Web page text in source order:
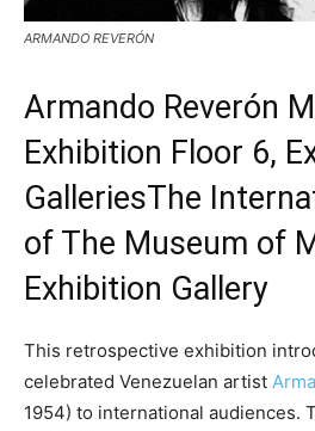
ARMANDO REVERÓN
Armando Reverón
Exhibition Floor 6,
GalleriesThe
of The Museum of
Exhibition Gallery
This retrospective exhibition
celebrated Venezuelan artist
1954) to international audiences.